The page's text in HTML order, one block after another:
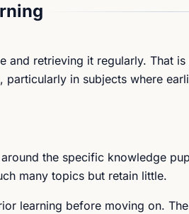
and retrieving it regularly. That is
in subjects where
the specific knowledge
many topics but retain little.
learning before moving on.